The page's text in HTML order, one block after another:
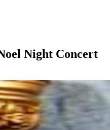
Night Concert